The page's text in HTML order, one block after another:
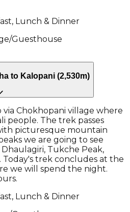
Lunch & Dinner
Guesthouse
to Kalopani (2,530m)
Chokhopani village where
people. The trek passes
picturesque mountain
we are going to see
Tukche Peak,
Today's trek concludes at the
we will spend the night.
Lunch & Dinner